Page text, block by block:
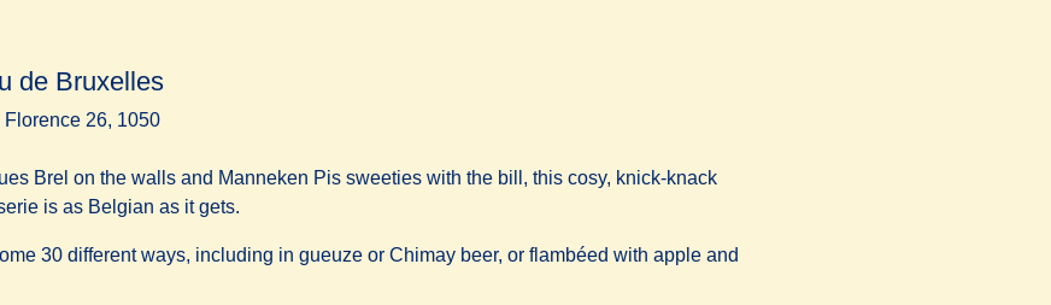
de Bruxelles
Florence 26, 1050
Brel on the walls and Manneken Pis sweeties with the bill, this cosy, knick-knack
is as Belgian as it gets.
30 different ways, including in gueuze or Chimay beer, or flambéed with apple and